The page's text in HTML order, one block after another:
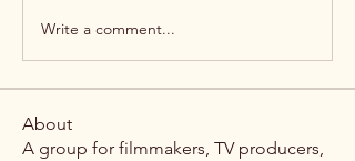
Write a comment...
About
A group for filmmakers, TV producers,